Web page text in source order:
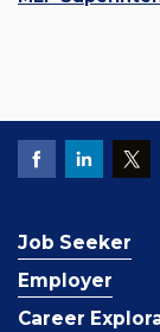
Job Seeker
Employer
Career